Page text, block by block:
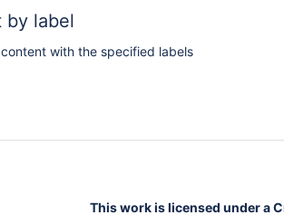
by label
with the specified labels
This work is licensed under a